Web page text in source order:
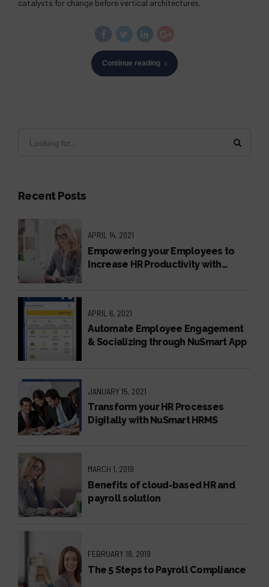
catalysts for change before vertical architectures.
Continue reading
Recent Posts
APRIL 14, 2021
Empowering your Employees to
Increase HR Productivity with
APRIL 6, 2021
Automate Employee Engagement
& Socializing through NuSmart App
JANUARY 15, 2021
Transform your HR Processes
Digitally with NuSmart HRMS
MARCH 1, 2019
Benefits of cloud-based HR and
payroll solution
FEBRUARY 18, 2019
The 5 Steps to Payroll Compliance